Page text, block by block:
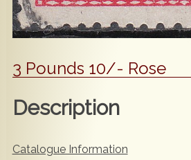
3 Pounds 10/- Rose
Description
Catalogue Information